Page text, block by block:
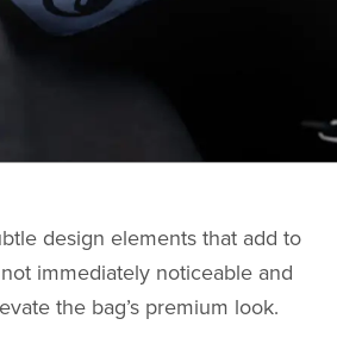
design elements that add to
immediately noticeable and
the bag’s premium look.